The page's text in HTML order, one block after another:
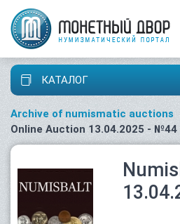
КАТАЛОГ
Archive of numismatic auctions
Online Auction 13.04.2025 - №44